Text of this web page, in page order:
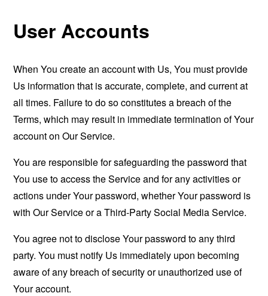
User Accounts
When You create an account with Us, You must provide
Us information that is accurate, complete, and current at
all times. Failure to do so constitutes a breach of the
Terms, which may result in immediate termination of Your
account on Our Service.
You are responsible for safeguarding the password that
You use to access the Service and for any activities or
actions under Your password, whether Your password is
with Our Service or a Third-Party Social Media Service.
You agree not to disclose Your password to any third
party. You must notify Us immediately upon becoming
aware of any breach of security or unauthorized use of
Your account.